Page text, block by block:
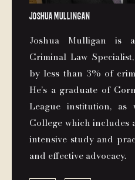
Joshua Mullingan
Joshua Mulligan is
Criminal Law
by less than 3% of
He’s a graduate of
League institution,
College which includes
intensive study and
and effective advocacy.